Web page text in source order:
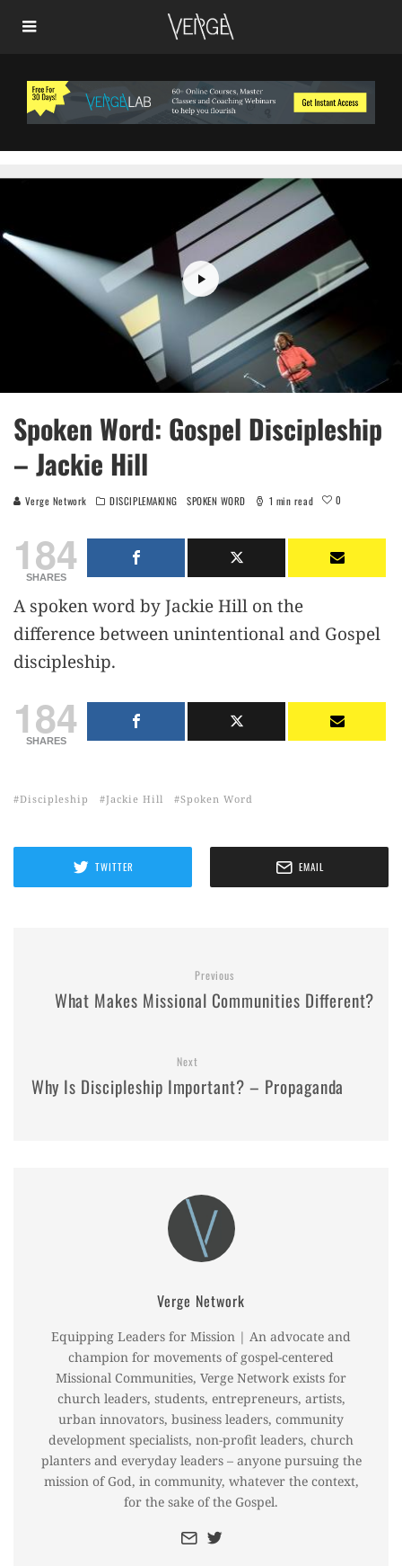
Spoken Word: Gospel Discipleship
– Jackie Hill
Verge Network DISCIPLEMAKING SPOKEN WORD 1 min read 0
184
SHARES
A spoken word by Jackie Hill on the
difference between unintentional and Gospel
discipleship.
184
SHARES
Discipleship Jackie Hill Spoken Word
TWITTER EMAIL
Previous
What Makes Missional Communities Different?
Next
Why Is Discipleship Important? – Propaganda
Verge Network
Equipping Leaders for Mission | An advocate and
champion for movements of gospel-centered
Missional Communities, Verge Network exists for
church leaders, students, entrepreneurs, artists,
urban innovators, business leaders, community
development specialists, non-profit leaders, church
planters and everyday leaders – anyone pursuing the
mission of God, in community, whatever the context,
for the sake of the Gospel.